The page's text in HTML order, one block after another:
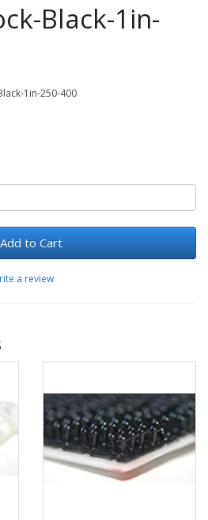
Black-1in-
1in-250-400
Add to Cart
a review